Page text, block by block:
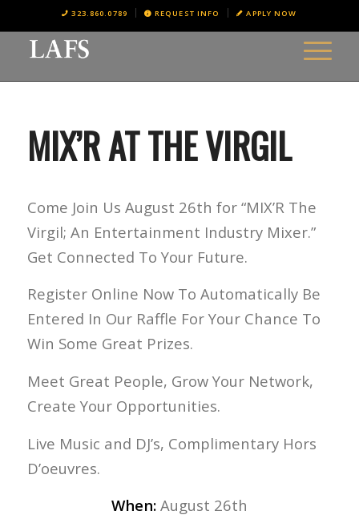
323.860.0789 REQUEST INFO APPLY NOW
MIX’R AT THE VIRGIL
Come Join Us August 26th for “MIX’R The
Virgil; An Entertainment Industry Mixer.”
Get Connected To Your Future.
Register Online Now To Automatically Be
Entered In Our Raffle For Your Chance To
Win Some Great Prizes.
Meet Great People, Grow Your Network,
Create Your Opportunities.
Live Music and DJ’s, Complimentary Hors
D’oeuvres.
When:August 26th